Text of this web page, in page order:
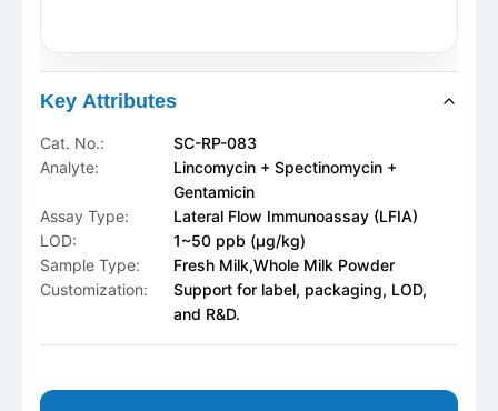
Key Attributes
Cat. No.:
SC-RP-083
Analyte:
Lincomycin + Spectinomycin +
Gentamicin
Assay Type:
Lateral Flow Immunoassay (LFIA)
LOD:
1~50 ppb (μg/kg)
Sample Type:
Fresh Milk,Whole Milk Powder
Customization:
Support for label, packaging, LOD,
and R&D.